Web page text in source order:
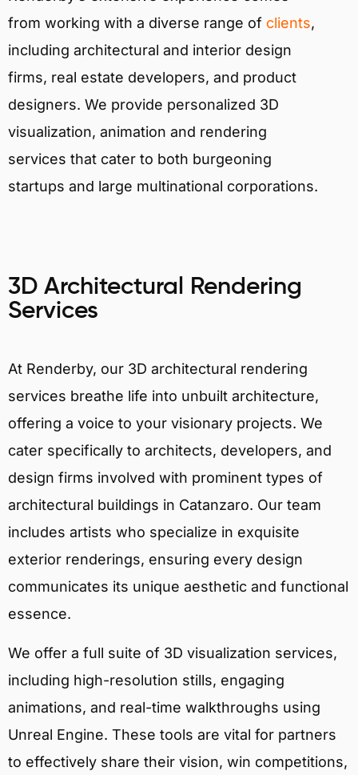
from working with a diverse range of clients,
including architectural and interior design
firms, real estate developers, and product
designers. We provide personalized 3D
visualization, animation and rendering
services that cater to both burgeoning
startups and large multinational corporations.
3D Architectural Rendering
Services
At Renderby, our 3D architectural rendering
services breathe life into unbuilt architecture,
offering a voice to your visionary projects. We
cater specifically to architects, developers, and
design firms involved with prominent types of
architectural buildings in Catanzaro. Our team
includes artists who specialize in exquisite
exterior renderings, ensuring every design
communicates its unique aesthetic and functional
essence.
We offer a full suite of 3D visualization services,
including high-resolution stills, engaging
animations, and real-time walkthroughs using
Unreal Engine. These tools are vital for partners
to effectively share their vision, win competitions,